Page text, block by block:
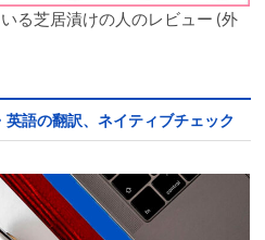
る芝居漬けの人のレビュー (外
語の翻訳、ネイティブチェック